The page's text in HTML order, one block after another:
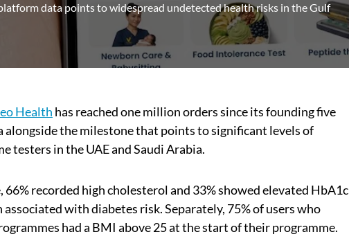
data points to widespread undetected health risks in the Gulf
Health has reached one million orders since its founding five
alongside the milestone that points to significant levels of
testers in the UAE and Saudi Arabia.
recorded high cholesterol and 33% showed elevated HbA1c
with diabetes risk. Separately, 75% of users who
had a BMI above 25 at the start of their programme.